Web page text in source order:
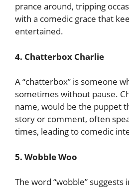
prance around, tripping
with a comedic grace that
entertained.
4. Chatterbox Charlie
A “chatterbox” is someone
sometimes without pause.
name, would be the puppet
story or comment, often
times, leading to comedic
5. Wobble Woo
The word “wobble” suggests